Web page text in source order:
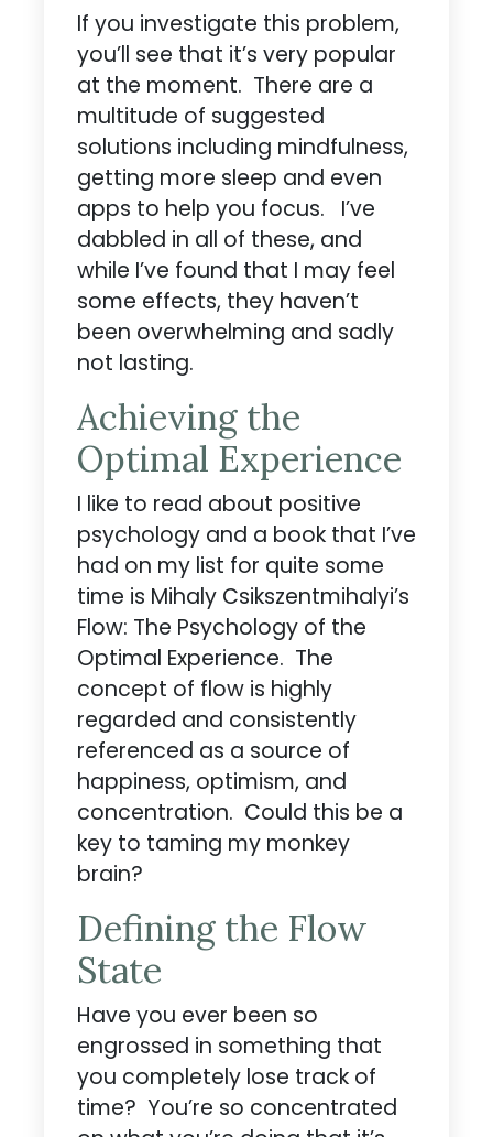
If you investigate this problem,
you’ll see that it’s very popular
at the moment. There are a
multitude of suggested
solutions including mindfulness,
getting more sleep and even
apps to help you focus. I’ve
dabbled in all of these, and
while I’ve found that I may feel
some effects, they haven’t
been overwhelming and sadly
not lasting.
Achieving the
Optimal Experience
I like to read about positive
psychology and a book that I’ve
had on my list for quite some
time is Mihaly Csikszentmihalyi’s
Flow: The Psychology of the
Optimal Experience. The
concept of flow is highly
regarded and consistently
referenced as a source of
happiness, optimism, and
concentration. Could this be a
key to taming my monkey
brain?
Defining the Flow
State
Have you ever been so
engrossed in something that
you completely lose track of
time? You’re so concentrated